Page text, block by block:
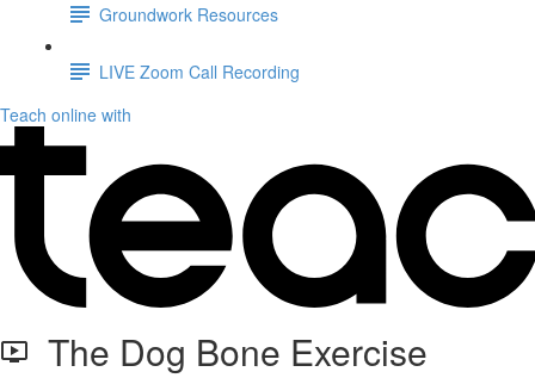
Groundwork Resources
LIVE Zoom Call Recording
Teach online with
The Dog Bone Exercise